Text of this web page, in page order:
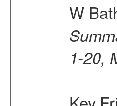
W
1-20,